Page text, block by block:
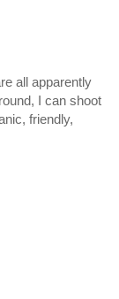
all apparently
I can shoot
friendly,